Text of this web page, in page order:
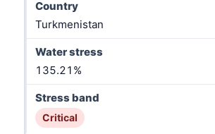
Turkmenistan
135.21%
Critical